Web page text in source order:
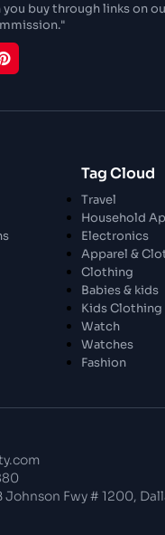
buy through links on
Tag Cloud
Travel
Household
Electronics
Apparel &
Clothing
Babies & kids
Kids Clothing
Watch
Watches
Fashion
Johnson Fwy # 1200,